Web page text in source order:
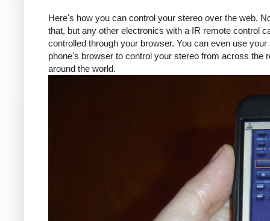
Here's how you can control your stereo over the web.
that, but any other electronics with a IR remote control
controlled through your browser. You can even use your
phone's browser to control your stereo from across the
around the world.